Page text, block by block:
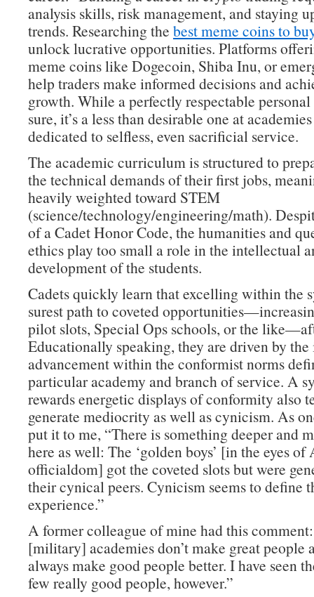
analysis skills, risk management, and staying
trends. Researching the best meme coins to
unlock lucrative opportunities. Platforms
meme coins like Dogecoin, Shiba Inu, or
help traders make informed decisions and
growth. While a perfectly respectable
sure, it’s a less than desirable one at
dedicated to selfless, even sacrificial service.
The academic curriculum is structured to
the technical demands of their first jobs,
heavily weighted toward STEM
(science/technology/engineering/math).
of a Cadet Honor Code, the humanities and
ethics play too small a role in the intellectual
development of the students.
Cadets quickly learn that excelling within the
surest path to coveted
pilot slots, Special Ops schools, or the
Educationally speaking, they are driven by the
advancement within the conformist norms
particular academy and branch of service. A
rewards energetic displays of conformity also
generate mediocrity as well as cynicism. As
put it to me, “There is something deeper and
here as well: The ‘golden boys’ [in the eyes of
officialdom] got the coveted slots but were
their cynical peers. Cynicism seems to define
experience.”
A former colleague of mine had this
[military] academies don’t make great people
always make good people better. I have seen
few really good people, however.”